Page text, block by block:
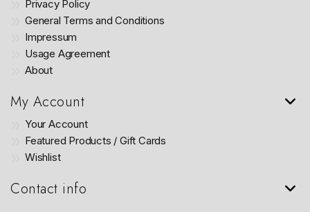
Privacy Policy
General Terms and Conditions
Impressum
Usage Agreement
About
My Account
Your Account
Featured Products / Gift Cards
Wishlist
Contact info